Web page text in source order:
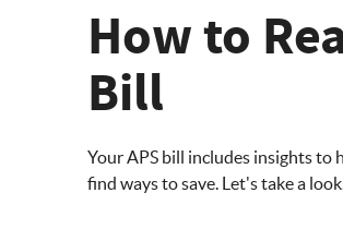
How to
Bill
Your APS bill includes insights to
find ways to save. Let's take a